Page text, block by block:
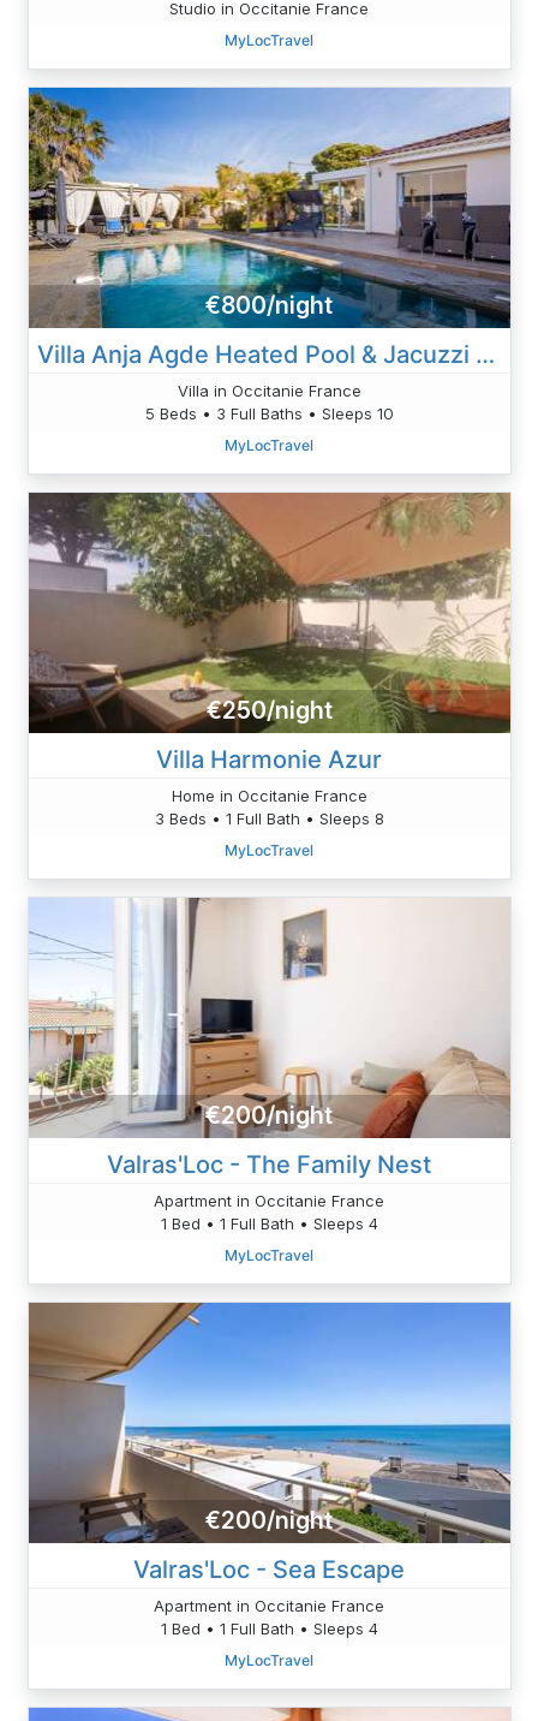
Studio in Occitanie France
MyLocTravel
€800/night
Villa Anja Agde Heated Pool & Jacuzzi Family Villa
Villa in Occitanie France
5 Beds • 3 Full Baths • Sleeps 10
MyLocTravel
€250/night
Villa Harmonie Azur
Home in Occitanie France
3 Beds • 1 Full Bath • Sleeps 8
MyLocTravel
€200/night
Valras'Loc - The Family Nest
Apartment in Occitanie France
1 Bed • 1 Full Bath • Sleeps 4
MyLocTravel
€200/night
Valras'Loc - Sea Escape
Apartment in Occitanie France
1 Bed • 1 Full Bath • Sleeps 4
MyLocTravel